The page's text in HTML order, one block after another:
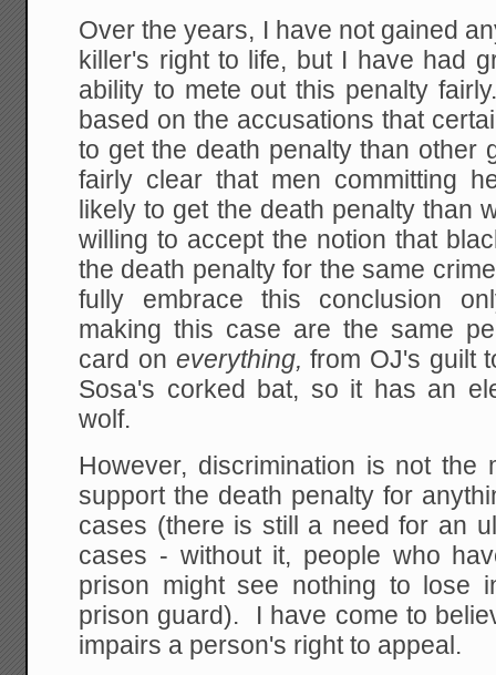
Over the years, I have not gained
killer's right to life, but I have had
ability to mete out this penalty
based on the accusations that
to get the death penalty than other
fairly clear that men committing
likely to get the death penalty than
willing to accept the notion that
the death penalty for the same
fully embrace this conclusion
making this case are the same
card on everything,from OJ's guilt
Sosa's corked bat, so it has an
wolf.
However, discrimination is not the
support the death penalty for
cases (there is still a need for an
cases - without it, people who
prison might see nothing to lose
prison guard). I have come to
impairs a person's right to appeal.